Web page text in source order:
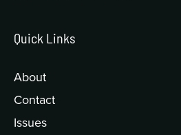
Quick Links
About
Contact
Issues